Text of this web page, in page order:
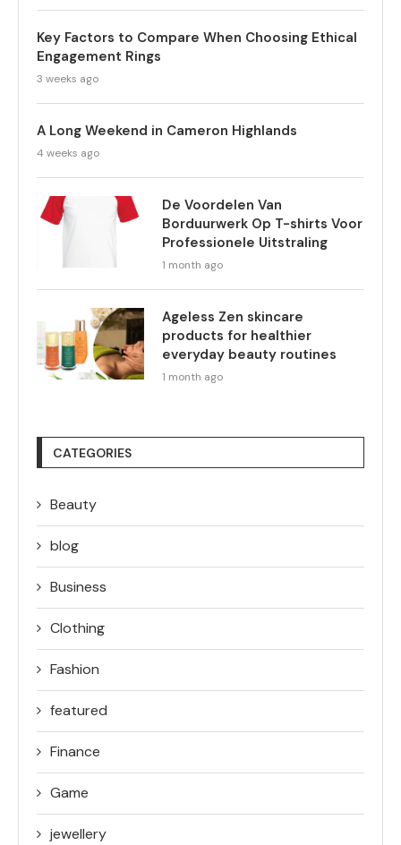
Key Factors to Compare When Choosing Ethical
Engagement Rings
3 weeks ago
A Long Weekend in Cameron Highlands
4 weeks ago
De Voordelen Van
Borduurwerk Op T-shirts Voor
Professionele Uitstraling
1 month ago
Ageless Zen skincare
products for healthier
everyday beauty routines
1 month ago
CATEGORIES
Beauty
blog
Business
Clothing
Fashion
featured
Finance
Game
jewellery